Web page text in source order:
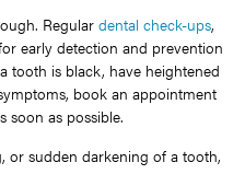
Regular dental check-ups,
early detection and prevention
tooth is black, have heightened
book an appointment
soon as possible.
or sudden darkening of a tooth,